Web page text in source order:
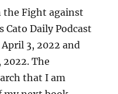
the Fight against
Cato Daily Podcast
3, 2022 and
2022. The
that I am